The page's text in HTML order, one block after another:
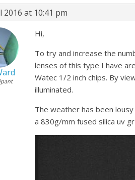
2016 at 10:41 pm
Hi,
To try and increase the
lenses of this type I have
Watec 1/2 inch chips. By
illuminated.
The weather has been
a 830g/mm fused silica uv